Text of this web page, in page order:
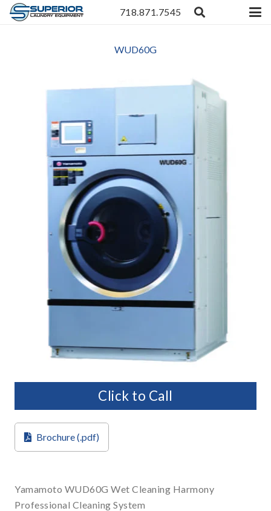
718.871.7545
WUD60G
Click to Call
Brochure (.pdf)
Yamamoto WUD60G Wet Cleaning Harmony
Professional Cleaning System